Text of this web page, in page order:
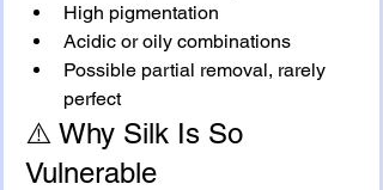
High pigmentation
Acidic or oily combinations
Possible partial removal, rarely
perfect
⚠️ Why Silk Is So
Vulnerable